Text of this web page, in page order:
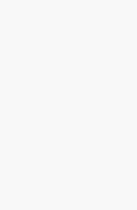
insurance
on average
for 12